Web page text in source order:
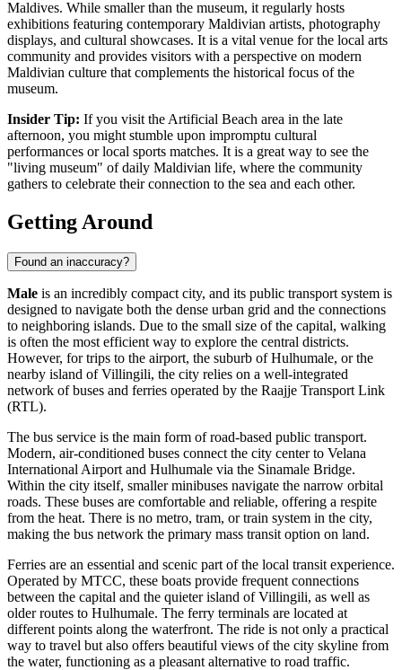
Maldives. While smaller than the museum, it regularly hosts
exhibitions featuring contemporary Maldivian artists, photography
displays, and cultural showcases. It is a vital venue for the local arts
community and provides visitors with a perspective on modern
Maldivian culture that complements the historical focus of the
museum.
Insider Tip: If you visit the Artificial Beach area in the late
afternoon, you might stumble upon impromptu cultural
performances or local sports matches. It is a great way to see the
"living museum" of daily Maldivian life, where the community
gathers to celebrate their connection to the sea and each other.
Getting Around
Found an inaccuracy?
Male is an incredibly compact city, and its public transport system is
designed to navigate both the dense urban grid and the connections
to neighboring islands. Due to the small size of the capital, walking
is often the most efficient way to explore the central districts.
However, for trips to the airport, the suburb of Hulhumale, or the
nearby island of Villingili, the city relies on a well-integrated
network of buses and ferries operated by the Raajje Transport Link
(RTL).
The bus service is the main form of road-based public transport.
Modern, air-conditioned buses connect the city center to Velana
International Airport and Hulhumale via the Sinamale Bridge.
Within the city itself, smaller minibuses navigate the narrow orbital
roads. These buses are comfortable and reliable, offering a respite
from the heat. There is no metro, tram, or train system in the city,
making the bus network the primary mass transit option on land.
Ferries are an essential and scenic part of the local transit experience.
Operated by MTCC, these boats provide frequent connections
between the capital and the quieter island of Villingili, as well as
older routes to Hulhumale. The ferry terminals are located at
different points along the waterfront. The ride is not only a practical
way to travel but also offers beautiful views of the city skyline from
the water, functioning as a pleasant alternative to road traffic.